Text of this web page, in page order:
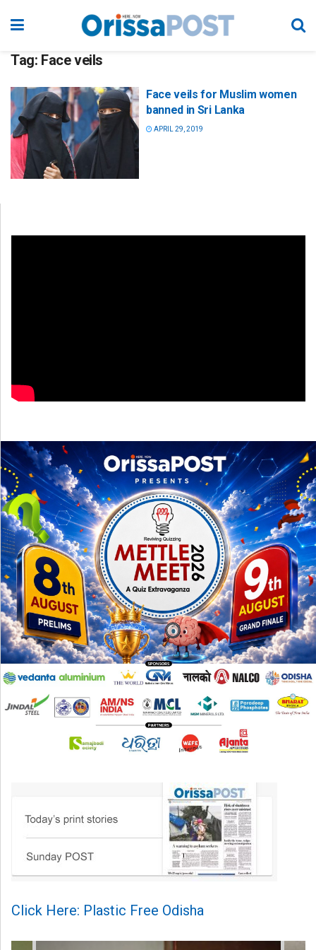
Tag: Face veils
Face veils for Muslim women
banned in Sri Lanka
APRIL 29, 2019
Click Here: Plastic Free Odisha